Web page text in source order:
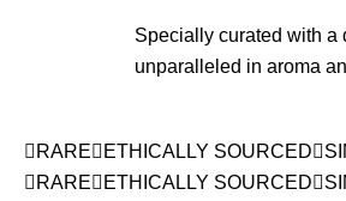
Specially curated with a
unparalleled in aroma
RARE ETHICALLY SOURCED
RARE
ETHICALLY SOURCED